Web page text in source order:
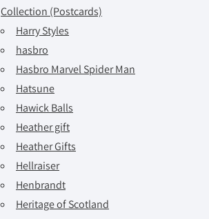
Collection (Postcards)
Harry Styles
hasbro
Hasbro Marvel Spider Man
Hatsune
Hawick Balls
Heather gift
Heather Gifts
Hellraiser
Henbrandt
Heritage of Scotland